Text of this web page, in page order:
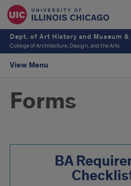
Dept. of Art History and Museum
College of Architecture, Design, and the Arts
View Menu
Forms
BA